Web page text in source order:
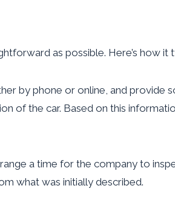
as possible. Here’s how it
by phone or online, and provide
of the car. Based on this
a time for the company to
what was initially described.